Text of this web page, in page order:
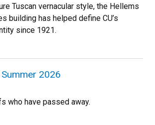
Tuscan vernacular style, the Hellems
building has helped define CU’s
since 1921.
2026
who have passed away.